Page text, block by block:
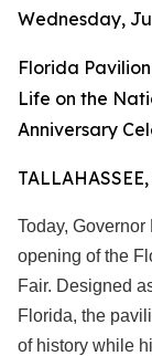
Wednesday,
Florida
Life on the
Anniversary
Today,
opening of the
Fair. Designed
Florida, the
of history while